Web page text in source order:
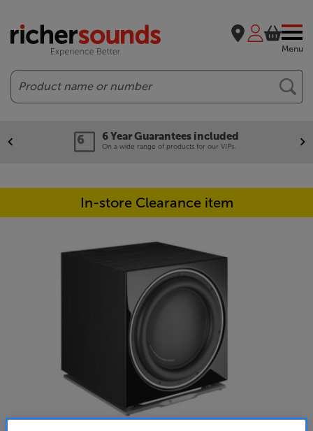
Menu
Search
6 Year Guarantees included
On a wide range of products for our VIPs.
In-store Clearance item